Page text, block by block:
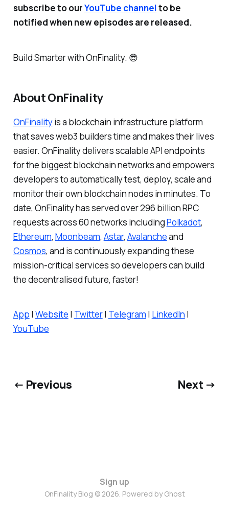
subscribe to ourYouTube channelto be
notified when new episodes are released.
Build Smarter with OnFinality. 😎
About OnFinality
OnFinalityis a blockchain infrastructure platform
that saves web3 builders time and makes their lives
easier. OnFinality delivers scalable API endpoints
for the biggest blockchain networks and empowers
developers to automatically test, deploy, scale and
monitor their own blockchain nodes in minutes. To
date, OnFinality has served over 296 billion RPC
requests across 60 networks includingPolkadot,
Ethereum, Moonbeam, Astar, Avalancheand
Cosmos, and is continuously expanding these
mission-critical services so developers can build
the decentralised future, faster!
App | Website | Twitter| Telegram | LinkedIn |
YouTube
← Previous Next →
Sign up
OnFinality Blog © 2026. Powered byGhost